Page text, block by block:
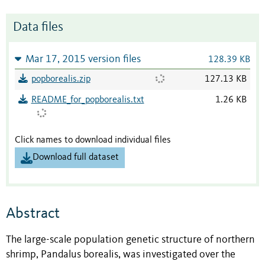
Data files
Mar 17, 2015 version files 128.39 KB
popborealis.zip 127.13 KB
README_for_popborealis.txt 1.26 KB
Click names to download individual files
Download full dataset
Abstract
The large-scale population genetic structure of northern
shrimp, Pandalus borealis, was investigated over the